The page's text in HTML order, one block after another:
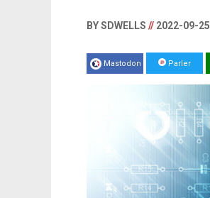
BY SDWELLS // 2022-09-25
Mastodon Parler